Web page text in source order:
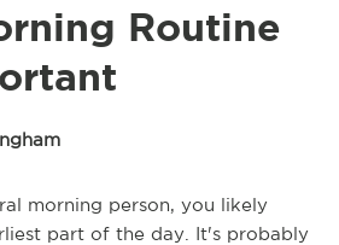
Routine
morning person, you likely
part of the day. It's probably